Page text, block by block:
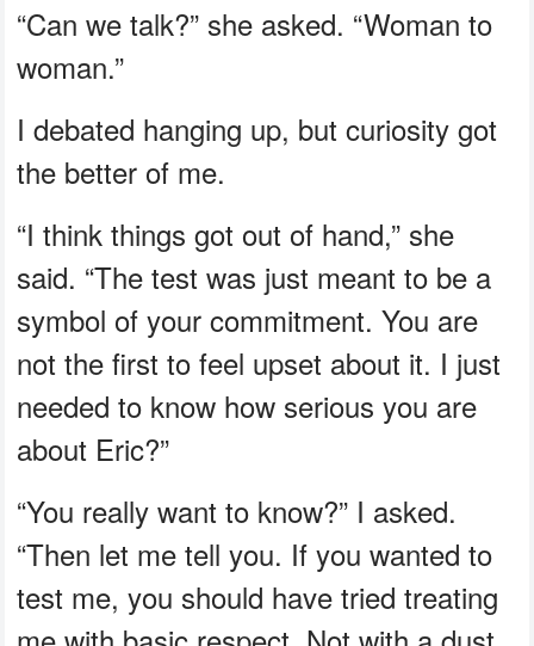
“Can we talk?” she asked. “Woman to
woman.”
I debated hanging up, but curiosity got
the better of me.
“I think things got out of hand,” she
said. “The test was just meant to be a
symbol of your commitment. You are
not the first to feel upset about it. I just
needed to know how serious you are
about Eric?”
“You really want to know?” I asked.
“Then let me tell you. If you wanted to
test me, you should have tried treating